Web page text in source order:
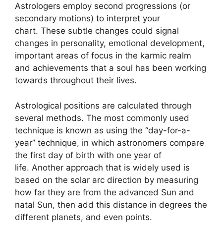
Astrologers employ second progressions (or
secondary motions) to interpret your
chart. These subtle changes could signal
changes in personality, emotional development,
important areas of focus in the karmic realm
and achievements that a soul has been working
towards throughout their lives.
Astrological positions are calculated through
several methods. The most commonly used
technique is known as using the “day-for-a-
year” technique, in which astronomers compare
the first day of birth with one year of
life. Another approach that is widely used is
based on the solar arc direction by measuring
how far they are from the advanced Sun and
natal Sun, then add this distance in degrees the
different planets, and even points.